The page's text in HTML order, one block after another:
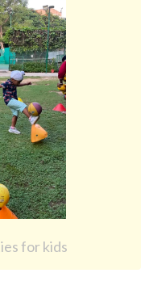
for kids